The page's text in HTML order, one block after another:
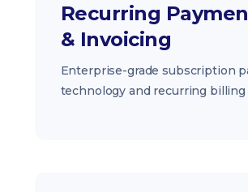
Recurring
& Invoicing
Enterprise-grade subscription
technology and recurring